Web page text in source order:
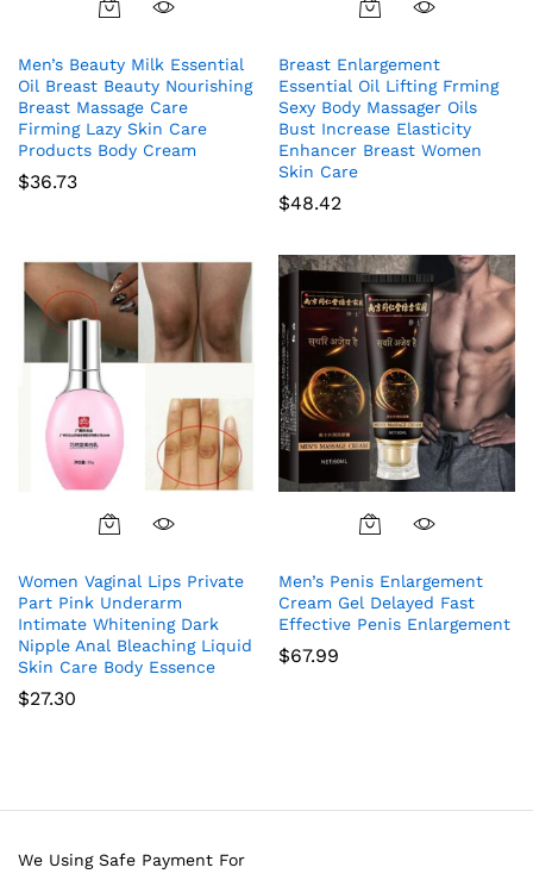
Men’s Beauty Milk Essential
Oil Breast Beauty Nourishing
Breast Massage Care
Firming Lazy Skin Care
Products Body Cream
$36.73
Breast Enlargement
Essential Oil Lifting Frming
Sexy Body Massager Oils
Bust Increase Elasticity
Enhancer Breast Women
Skin Care
$48.42
Women Vaginal Lips Private
Part Pink Underarm
Intimate Whitening Dark
Nipple Anal Bleaching Liquid
Skin Care Body Essence
$27.30
Men’s Penis Enlargement
Cream Gel Delayed Fast
Effective Penis Enlargement
$67.99
We Using Safe Payment For